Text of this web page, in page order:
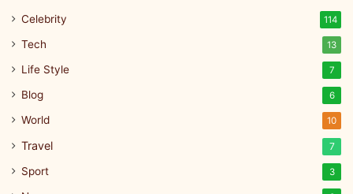
Celebrity 114
Tech 13
Life Style 7
Blog 6
World 10
Travel 7
Sport 3